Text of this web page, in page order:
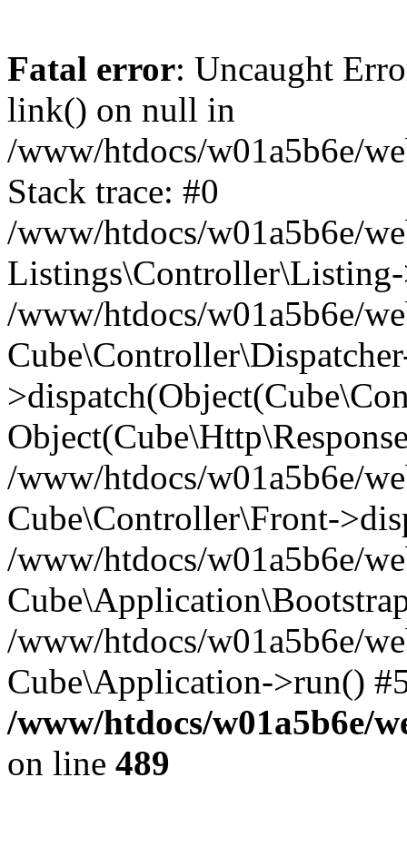
Fatal error: Uncaught
link() on null in
/www/htdocs/w01a5b6e/
Stack trace: #0
/www/htdocs/w01a5b6e/
/www/htdocs/w01a5b6e/
/www/htdocs/w01a5b6e/
Cube\Controller\Front-
/www/htdocs/w01a5b6e/
/www/htdocs/w01a5b6e/
Cube\Application->run()
/www/htdocs/w01a5b6e/
on line 489